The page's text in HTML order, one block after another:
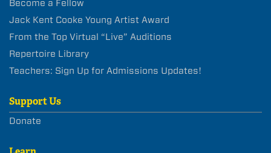
Become a Fellow
Jack Kent Cooke Young Artist Award
From the Top Virtual “Live” Auditions
Repertoire Library
Teachers: Sign Up for Admissions Updates!
Support Us
Donate